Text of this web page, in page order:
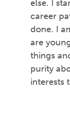
else. I
career
done. I
are
things
purity
interests